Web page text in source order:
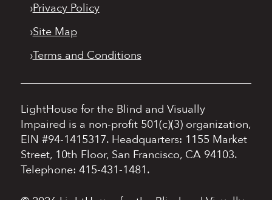
›Privacy Policy
›Site Map
›Terms and Conditions
LightHouse for the Blind and Visually
Impaired is a non-profit 501(c)(3) organization,
EIN #94-1415317.Headquarters: 1155 Market
Street, 10th Floor, San Francisco, CA 94103.
Telephone: 415-431-1481.